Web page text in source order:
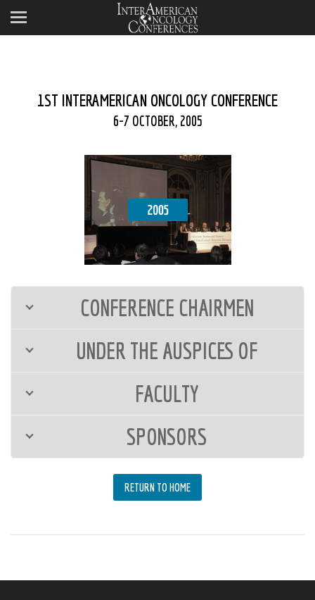
1ST INTERAMERICAN ONCOLOGY CONFERENCE
6-7 OCTOBER, 2005
CONFERENCE CHAIRMEN
UNDER THE AUSPICES OF
FACULTY
SPONSORS
RETURN TO HOME